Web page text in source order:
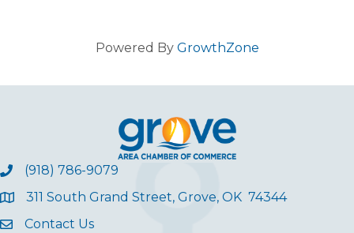
Powered By GrowthZone
(918) 786-9079
311 South Grand Street, Grove, OK 74344
Contact Us